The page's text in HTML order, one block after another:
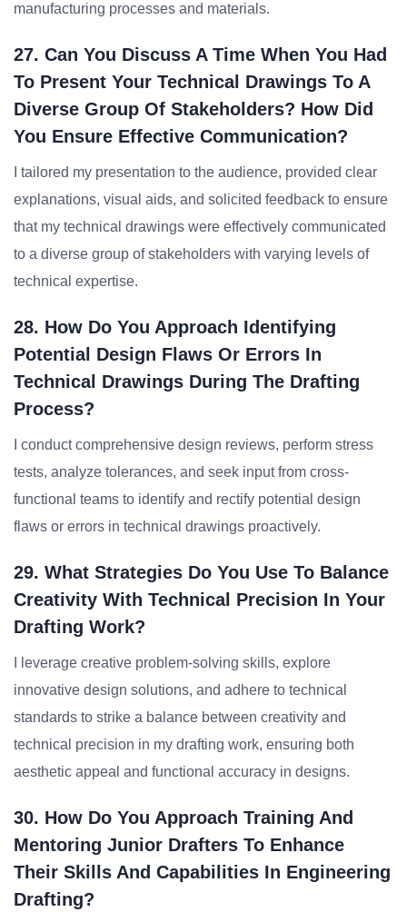
manufacturing processes and materials.
27. Can You Discuss A Time When You Had
To Present Your Technical Drawings To A
Diverse Group Of Stakeholders? How Did
You Ensure Effective Communication?
I tailored my presentation to the audience, provided clear
explanations, visual aids, and solicited feedback to ensure
that my technical drawings were effectively communicated
to a diverse group of stakeholders with varying levels of
technical expertise.
28. How Do You Approach Identifying
Potential Design Flaws Or Errors In
Technical Drawings During The Drafting
Process?
I conduct comprehensive design reviews, perform stress
tests, analyze tolerances, and seek input from cross-
functional teams to identify and rectify potential design
flaws or errors in technical drawings proactively.
29. What Strategies Do You Use To Balance
Creativity With Technical Precision In Your
Drafting Work?
I leverage creative problem-solving skills, explore
innovative design solutions, and adhere to technical
standards to strike a balance between creativity and
technical precision in my drafting work, ensuring both
aesthetic appeal and functional accuracy in designs.
30. How Do You Approach Training And
Mentoring Junior Drafters To Enhance
Their Skills And Capabilities In Engineering
Drafting?